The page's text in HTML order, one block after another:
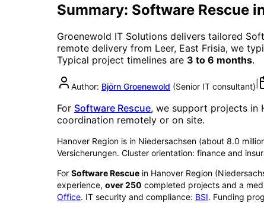
Summary: Software Rescue
Groenewold IT Solutions delivers tailored
remote delivery from Leer, East Frisia, we
Typical project timelines are 3 to 6 months.
Author: Björn Groenewold (Senior IT consultant)
For Software Rescue, we support projects in
coordination remotely or on site.
Hanover Region is in Niedersachsen (about 8.0
Versicherungen. Cluster orientation: finance and
For Software Rescue in Hanover Region (
experience, over250 completed projects and a
Office. IT security and compliance: BSI. Funding